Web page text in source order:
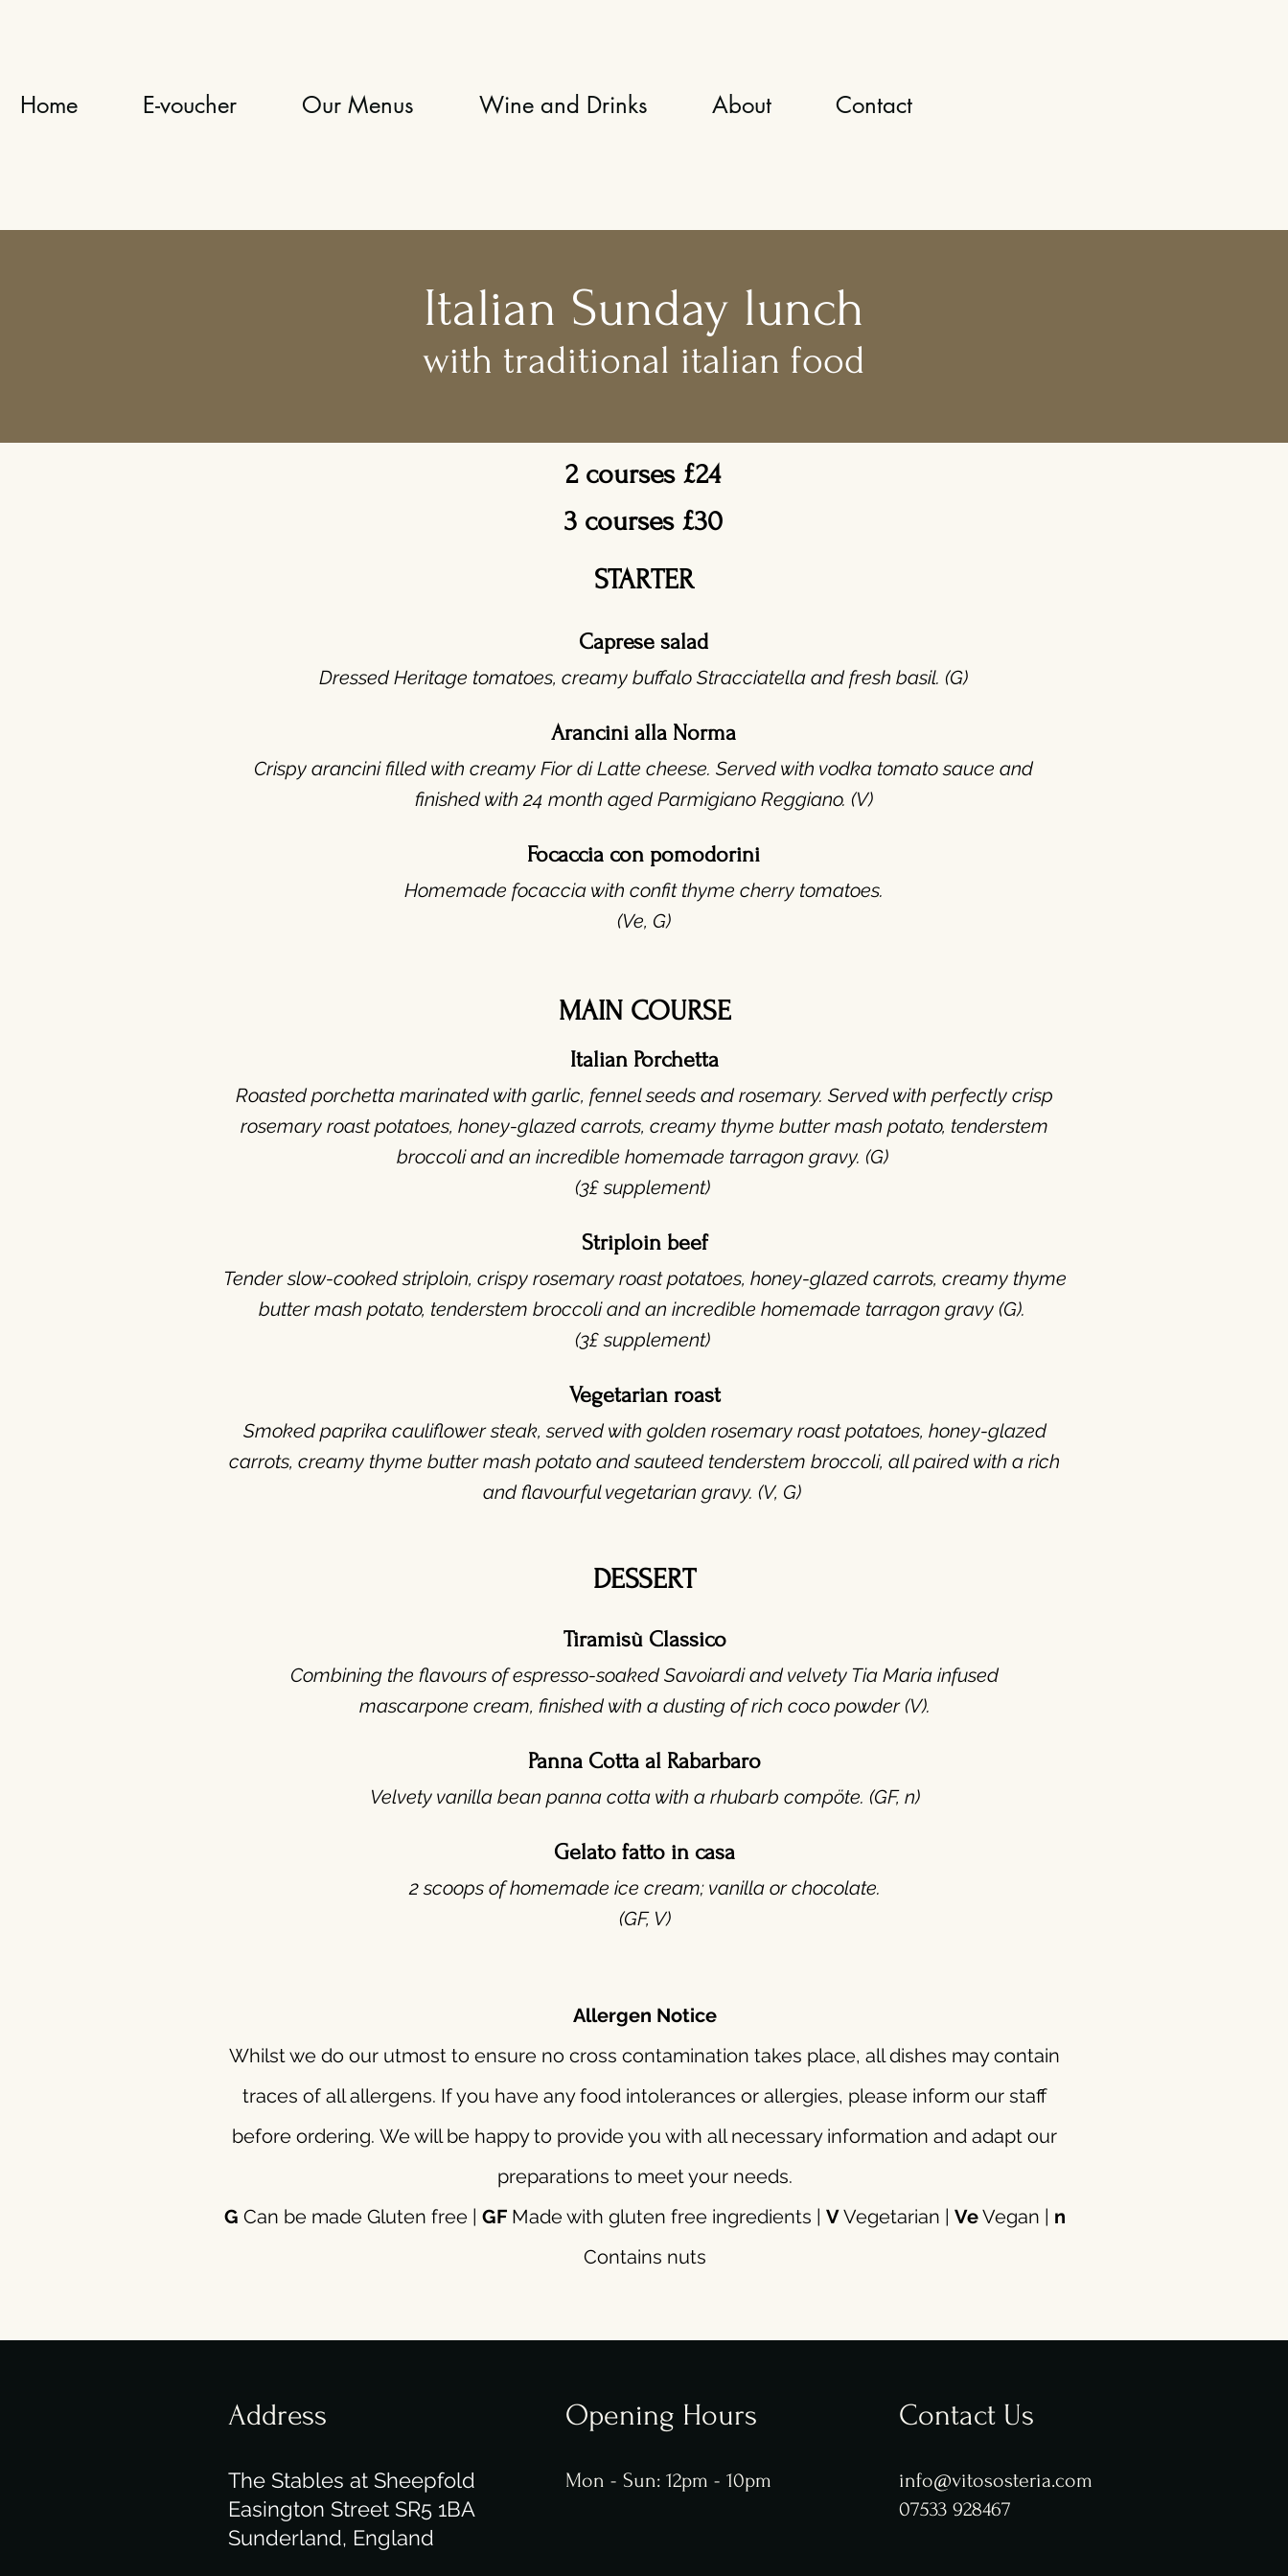
Home E-voucher Our Menus Wine and Drinks About Contact
Italian Sunday lunch
with traditional italian food
2 courses £24
3 courses £30
STARTER
Caprese salad
Dressed Heritage tomatoes, creamy buffalo Stracciatella and fresh basil. (G)
Arancini alla Norma
Crispy arancini filled with creamy Fior di Latte cheese. Served with vodka tomato sauce and
finished with 24 month aged Parmigiano Reggiano. (V)
Focaccia con pomodorini
Homemade focaccia with confit thyme cherry tomatoes.
(Ve, G)
MAIN COURSE
Italian Porchetta
Roasted porchetta marinated with garlic, fennel seeds and rosemary. Served with perfectly crisp
rosemary roast potatoes, honey-glazed carrots, creamy thyme butter mash potato, tenderstem
broccoli and an incredible homemade tarragon gravy. (G)
(3£ supplement)
Striploin beef
Tender slow-cooked striploin, crispy rosemary roast potatoes, honey-glazed carrots, creamy thyme
butter mash potato, tenderstem broccoli and an incredible homemade tarragon gravy (G).
(3£ supplement)
Vegetarian roast
Smoked paprika cauliflower steak, served with golden rosemary roast potatoes, honey-glazed
carrots, creamy thyme butter mash potato and sauteed tenderstem broccoli, all paired with a rich
and flavourful vegetarian gravy. (V, G)
DESSERT
Tiramisù Classico
Combining the flavours of espresso-soaked Savoiardi and velvety Tia Maria infused
mascarpone cream, finished with a dusting of rich coco powder (V).
Panna Cotta al Rabarbaro
Velvety vanilla bean panna cotta with a rhubarb compöte. (GF, n)
Gelato fatto in casa
2 scoops of homemade ice cream; vanilla or chocolate.
(GF, V)
Allergen Notice
Whilst we do our utmost to ensure no cross contamination takes place, all dishes may contain
traces of all allergens. If you have any food intolerances or allergies, please inform our staff
before ordering. We will be happy to provide you with all necessary information and adapt our
preparations to meet your needs.
G Can be made Gluten free | GFMade with gluten free ingredients | VVegetarian | VeVegan | n
Contains nuts
Address
The Stables at Sheepfold
Easington Street SR5 1BA
Sunderland, England
Opening Hours
Mon - Sun: 12pm - 10pm
Contact Us
info@vitososteria.com
07533 928467